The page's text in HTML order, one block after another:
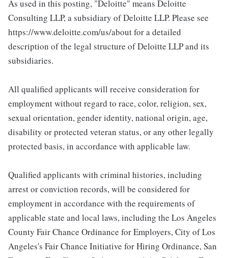
As used in this posting, "Deloitte" means Deloitte
Consulting LLP, a subsidiary of Deloitte LLP. Please see
https://www.deloitte.com/us/about for a detailed
description of the legal structure of Deloitte LLP and its
subsidiaries.
All qualified applicants will receive consideration for
employment without regard to race, color, religion, sex,
sexual orientation, gender identity, national origin, age,
disability or protected veteran status, or any other legally
protected basis, in accordance with applicable law.
Qualified applicants with criminal histories, including
arrest or conviction records, will be considered for
employment in accordance with the requirements of
applicable state and local laws, including the Los Angeles
County Fair Chance Ordinance for Employers, City of Los
Angeles's Fair Chance Initiative for Hiring Ordinance, San